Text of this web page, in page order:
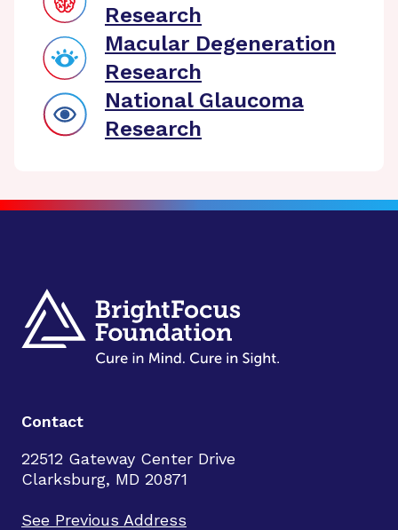
Research
Macular Degeneration
Research
National Glaucoma
Research
Contact
22512 Gateway Center Drive
Clarksburg, MD 20871
See Previous Address